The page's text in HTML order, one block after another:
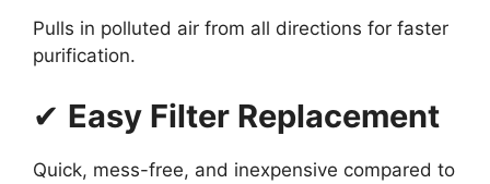
Pulls in polluted air from all directions for faster
purification.
✔ Easy Filter Replacement
Quick, mess-free, and inexpensive compared to